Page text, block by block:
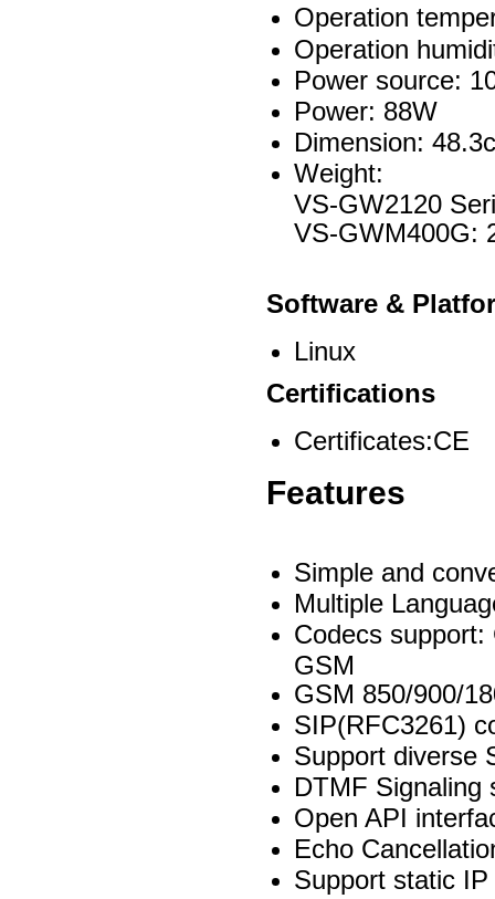
Operation
Operation
Power source:
Power: 88W
Dimension:
Weight:
VS-GW2120
VS-GWM400G:
Software &
Linux
Certifications
Certificates:CE
Features
Simple and
Multiple
Codecs
GSM
GSM 850/900/
SIP(RFC3261)
Support diverse
DTMF Signaling
Open API
Echo
Support static